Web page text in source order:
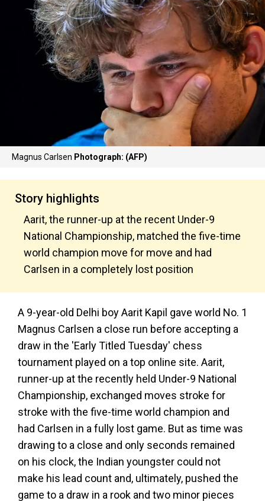
Magnus Carlsen Photograph: (AFP)
Story highlights
Aarit, the runner-up at the recent Under-9
National Championship, matched the five-time
world champion move for move and had
Carlsen in a completely lost position
A 9-year-old Delhi boy Aarit Kapil gave world No. 1
Magnus Carlsen a close run before accepting a
draw in the 'Early Titled Tuesday' chess
tournament played on a top online site. Aarit,
runner-up at the recently held Under-9 National
Championship, exchanged moves stroke for
stroke with the five-time world champion and
had Carlsen in a fully lost game. But as time was
drawing to a close and only seconds remained
on his clock, the Indian youngster could not
make his lead count and, ultimately, pushed the
game to a draw in a rook and two minor pieces